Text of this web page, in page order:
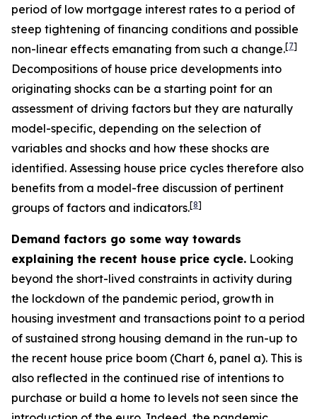
period of low mortgage interest rates to a period of
steep tightening of financing conditions and possible
non-linear effects emanating from such a change.[7]
Decompositions of house price developments into
originating shocks can be a starting point for an
assessment of driving factors but they are naturally
model-specific, depending on the selection of
variables and shocks and how these shocks are
identified. Assessing house price cycles therefore also
benefits from a model-free discussion of pertinent
groups of factors and indicators.[8]
Demand factors go some way towards
explaining the recent house price cycle. Looking
beyond the short-lived constraints in activity during
the lockdown of the pandemic period, growth in
housing investment and transactions point to a period
of sustained strong housing demand in the run-up to
the recent house price boom (Chart 6, panel a). This is
also reflected in the continued rise of intentions to
purchase or build a home to levels not seen since the